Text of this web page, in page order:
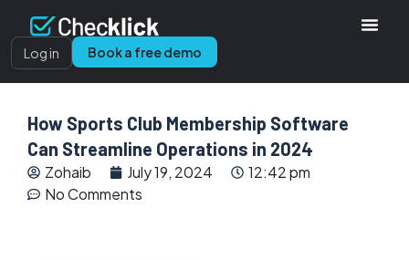
Log in Book a free demo
How Sports Club Membership Software
Can Streamline Operations in 2024
Zohaib July 19, 2024
12:42 pm
No Comments